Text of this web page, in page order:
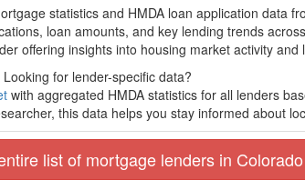
statistics and HMDA loan application data
loan amounts, and key lending trends
offering insights into housing market activity
Looking for lender-specific data?
with aggregated HMDA statistics for all lenders
this data helps you stay informed about
list of mortgage lenders in Colorado